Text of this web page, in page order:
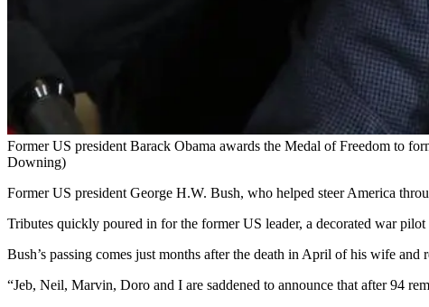
Former US president Barack Obama awards the Medal of Freedom to
Downing)
Former US president George H.W. Bush, who helped steer America
Tributes quickly poured in for the former US leader, a decorated war
Bush’s passing comes just months after the death in April of his wife
“Jeb, Neil, Marvin, Doro and I are saddened to announce that after 94